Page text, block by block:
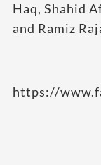
Haq, Shahid
and Ramiz
https://